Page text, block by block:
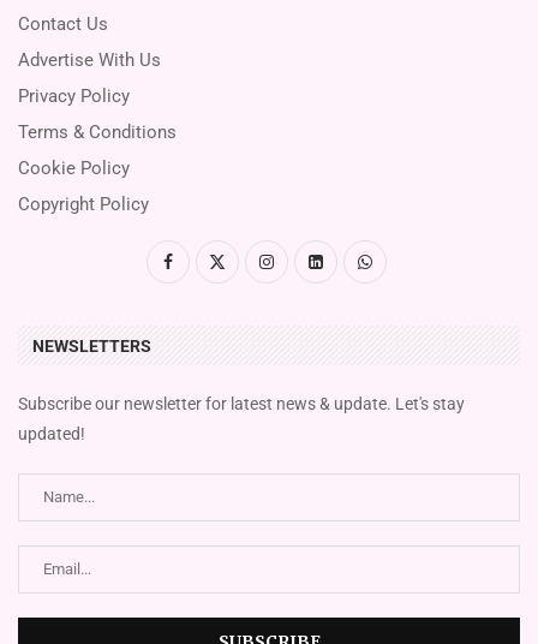
Contact Us
Advertise With Us
Privacy Policy
Terms & Conditions
Cookie Policy
Copyright Policy
NEWSLETTERS
Subscribe our newsletter for latest news & update. Let's stay
updated!